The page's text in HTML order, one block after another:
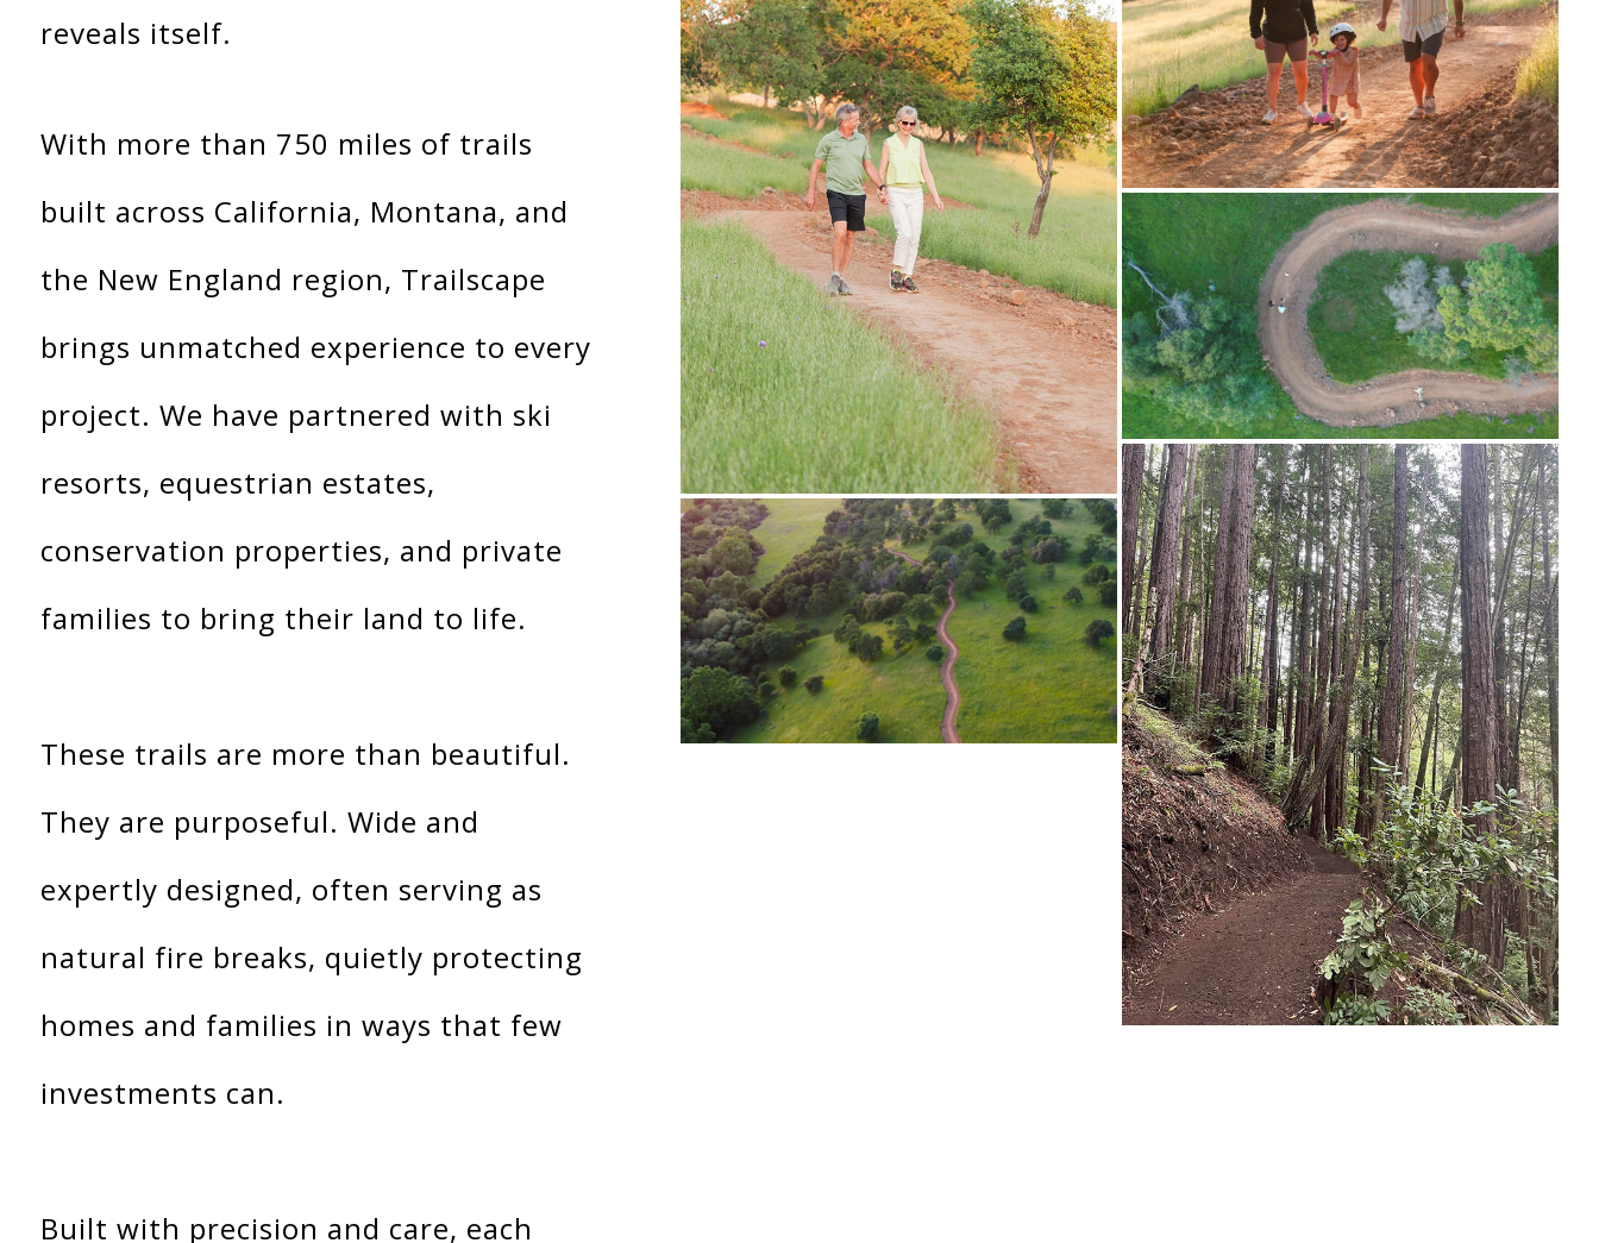
reveals itself.
With more than 750 miles of trails
built across California, Montana, and
the New England region, Trailscape
brings unmatched experience to every
project. We have partnered with ski
resorts, equestrian estates,
conservation properties, and private
families to bring their land to life.
These trails are more than beautiful.
They are purposeful. Wide and
expertly designed, often serving as
natural fire breaks, quietly protecting
homes and families in ways that few
investments can.
Built with precision and care, each